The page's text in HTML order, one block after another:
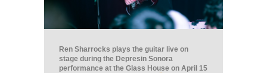
Ren Sharrocks plays the guitar live on
stage during the Depresin Sonora
performance at the Glass House on April 15